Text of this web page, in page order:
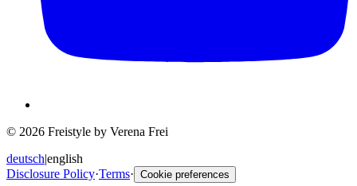
© 2026 Freistyle by Verena Frei
deutsch|english
Disclosure Policy·Terms· Cookie preferences